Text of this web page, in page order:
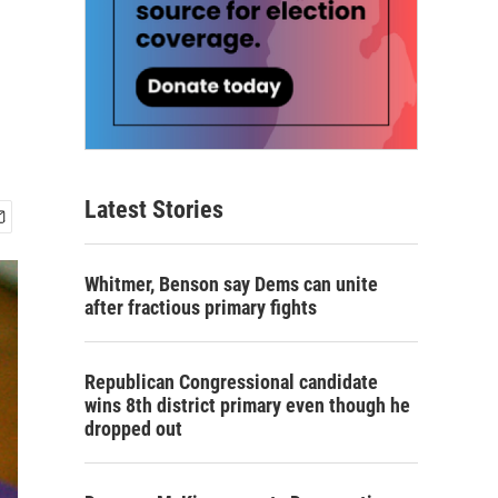
Latest Stories
Whitmer, Benson say Dems can unite
after fractious primary fights
Republican Congressional candidate
wins 8th district primary even though he
dropped out